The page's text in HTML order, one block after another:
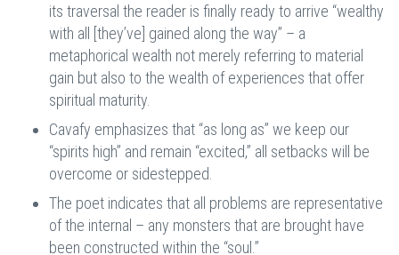
its traversal the reader is finally ready to arrive “wealthy
with all [they’ve] gained along the way” – a
metaphorical wealth not merely referring to material
gain but also to the wealth of experiences that offer
spiritual maturity.
Cavafy emphasizes that “as long as” we keep our
“spirits high” and remain “excited,” all setbacks will be
overcome or sidestepped.
The poet indicates that all problems are representative
of the internal – any monsters that are brought have
been constructed within the “soul.”